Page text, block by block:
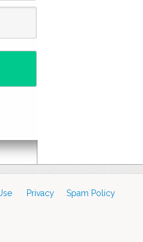
Privacy Spam Policy